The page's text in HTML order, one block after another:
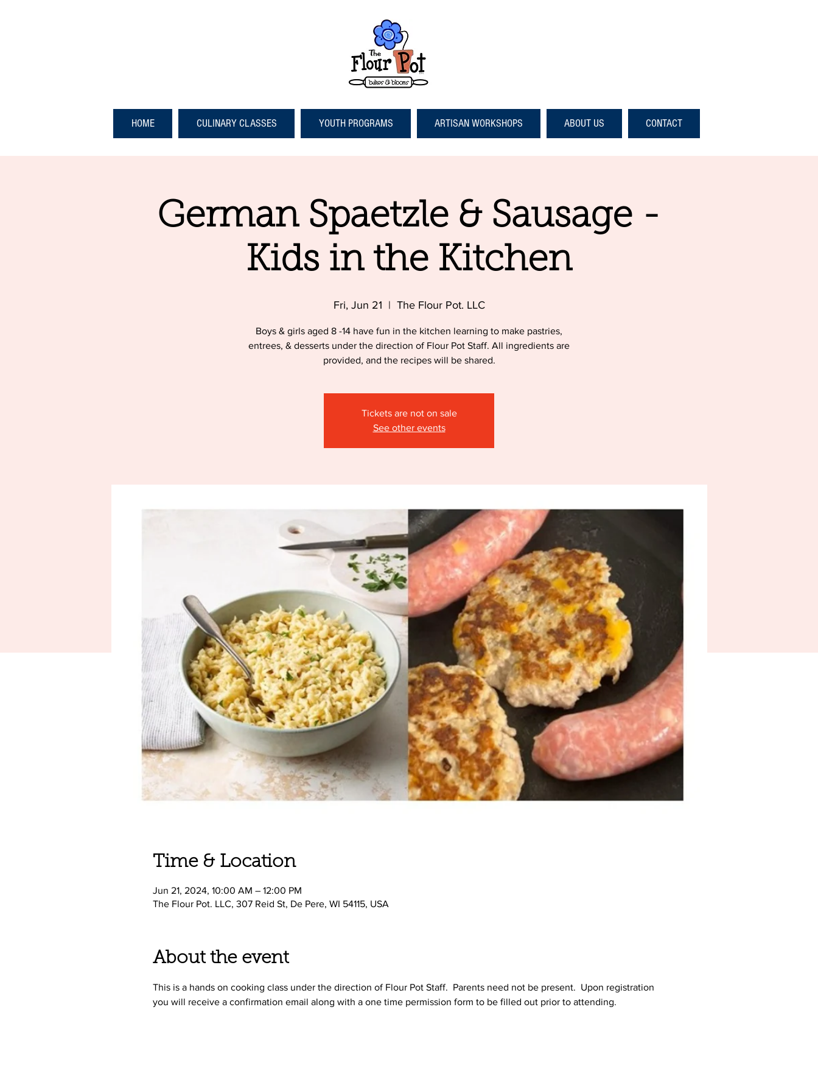
HOME CULINARY CLASSES YOUTH PROGRAMS ARTISAN WORKSHOPS ABOUT US CONTACT
German Spaetzle & Sausage -
Kids in the Kitchen
Fri, Jun 21
  |
The Flour Pot. LLC
Boys & girls aged 8 -14 have fun in the kitchen learning to make pastries,
entrees, & desserts under the direction of Flour Pot Staff. All ingredients are
provided, and the recipes will be shared.
Tickets are not on sale
See other events
Time & Location
Jun 21, 2024, 10:00 AM – 12:00 PM
The Flour Pot. LLC, 307 Reid St, De Pere, WI 54115, USA
About the event
This is a hands on cooking class under the direction of Flour Pot Staff.  Parents need not be present.  Upon registration
you will receive a confirmation email along with a one time permission form to be filled out prior to attending.